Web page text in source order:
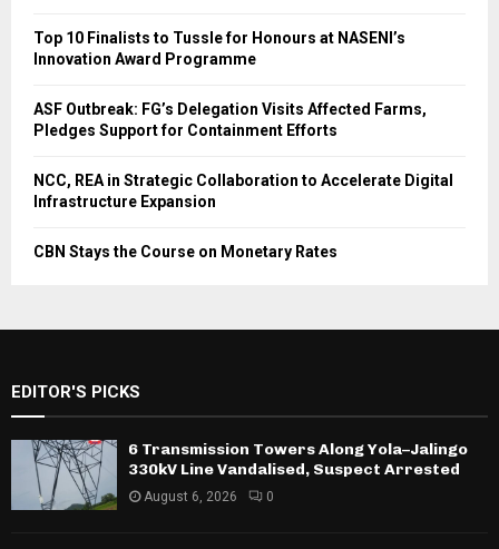
Top 10 Finalists to Tussle for Honours at NASENI’s
Innovation Award Programme
ASF Outbreak: FG’s Delegation Visits Affected Farms,
Pledges Support for Containment Efforts
NCC, REA in Strategic Collaboration to Accelerate Digital
Infrastructure Expansion
CBN Stays the Course on Monetary Rates
EDITOR'S PICKS
6 Transmission Towers Along Yola–Jalingo
330kV Line Vandalised, Suspect Arrested
August 6, 2026 0